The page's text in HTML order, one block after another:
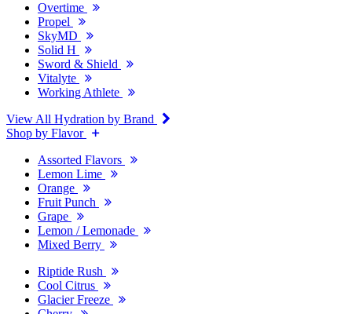
Overtime
Propel
SkyMD
Solid H
Sword & Shield
Vitalyte
Working Athlete
View All Hydration by Brand
Shop by Flavor
Assorted Flavors
Lemon Lime
Orange
Fruit Punch
Grape
Lemon / Lemonade
Mixed Berry
Riptide Rush
Cool Citrus
Glacier Freeze